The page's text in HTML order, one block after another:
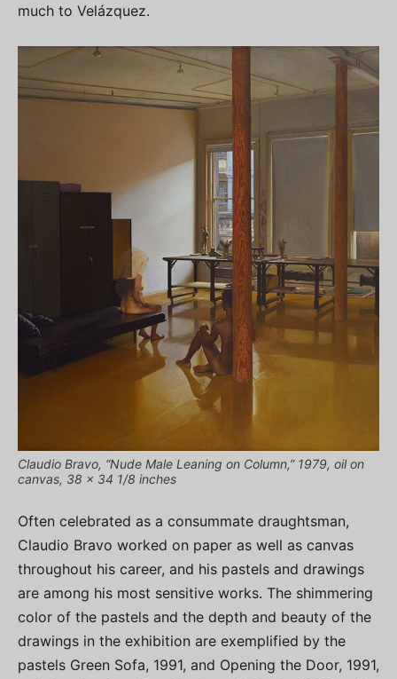
much to Velázquez.
Claudio Bravo, “Nude Male Leaning on Column,” 1979, oil on
canvas, 38 x 34 1/8 inches
Often celebrated as a consummate draughtsman,
Claudio Bravo worked on paper as well as canvas
throughout his career, and his pastels and drawings
are among his most sensitive works. The shimmering
color of the pastels and the depth and beauty of the
drawings in the exhibition are exemplified by the
pastels Green Sofa, 1991, and Opening the Door, 1991,